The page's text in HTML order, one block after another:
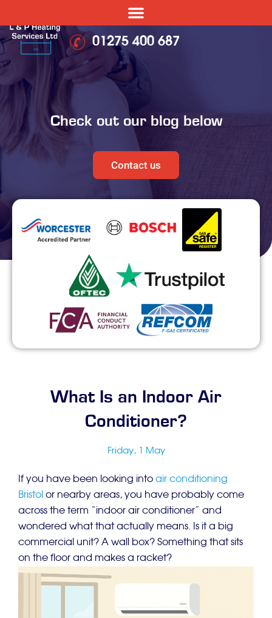
01275 400 687
Check out our blog below
Contact us
What Is an Indoor Air
Conditioner?
Friday, 1 May
If you have been looking into air conditioning
Bristol or nearby areas, you have probably come
across the term “indoor air conditioner” and
wondered what that actually means. Is it a big
commercial unit? A wall box? Something that sits
on the floor and makes a racket?